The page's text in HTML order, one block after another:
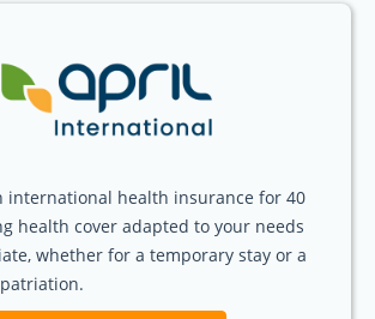
international health insurance for 40
health cover adapted to your needs
whether for a temporary stay or a